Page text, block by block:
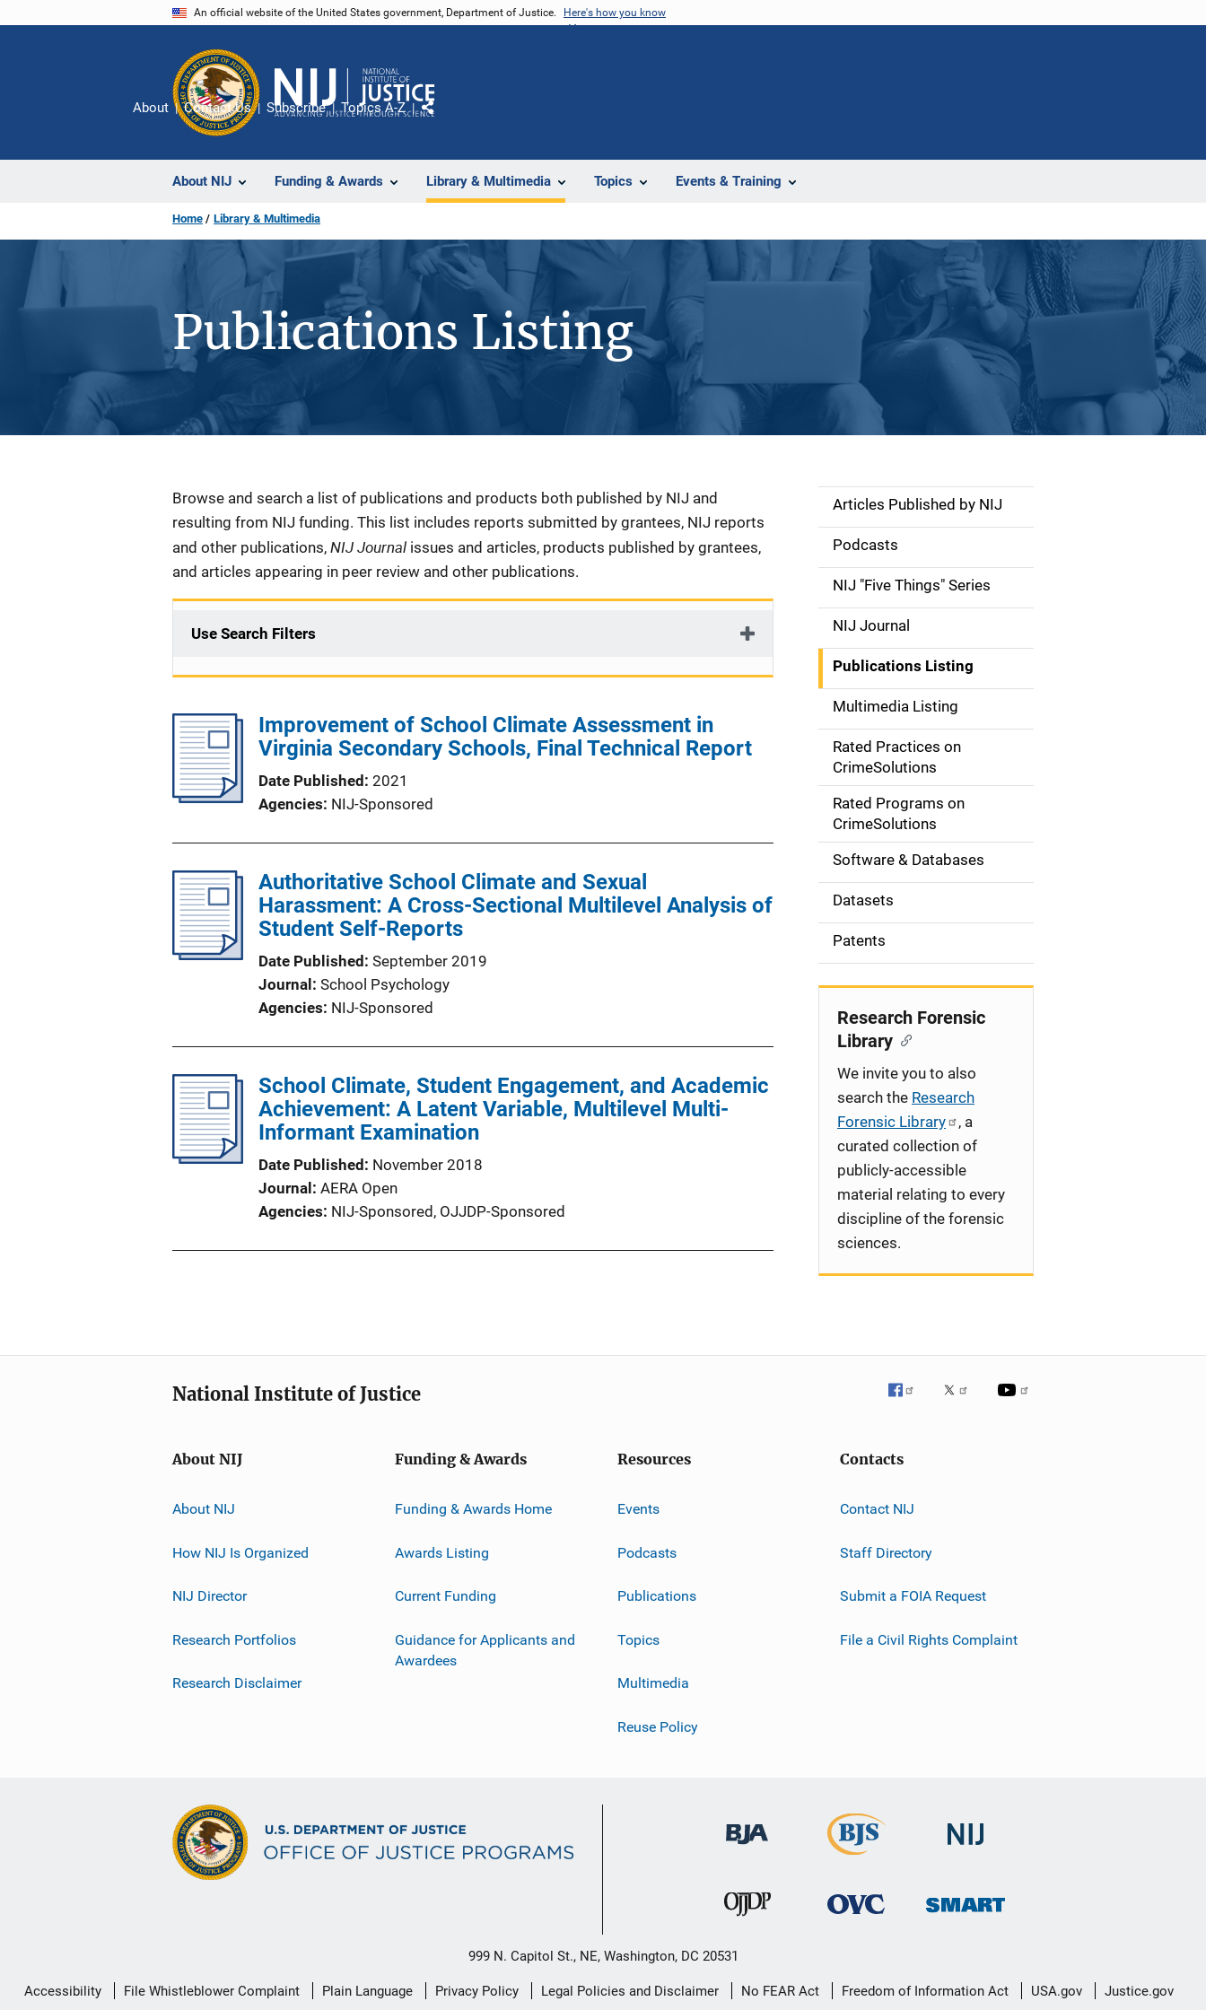
An official website of the United States government, Department of Justice. Here's how you know
About NIJ Funding & Awards Library & Multimedia Topics Events & Training
About Contact Us Subscribe Topics A-Z
Share
Home Library & Multimedia
Publications Listing
Description
Browse and search a list of publications and products both published by NIJ and
resulting from NIJ funding. This list includes reports submitted by grantees, NIJ reports
and other publications, NIJ Journal issues and articles, products published by grantees,
and articles appearing in peer review and other publications.
Use Search Filters
Improvement of School Climate Assessment in
Virginia Secondary Schools, Final Technical Report
Date Published 2021
Agencies NIJ-Sponsored
Authoritative School Climate and Sexual
Harassment: A Cross-Sectional Multilevel Analysis of
Student Self-Reports
Date Published September 2019
Journal
School Psychology
Agencies NIJ-Sponsored
School Climate, Student Engagement, and Academic
Achievement: A Latent Variable, Multilevel Multi-
Informant Examination
Date Published
November 2018
Journal
AERA Open
Agencies NIJ-Sponsored, OJJDP-Sponsored
S
d
e
n
a
v
g
o
n
Articles Published by NIJ
Podcasts
NIJ "Five Things" Series
NIJ Journal
Publications Listing
Multimedia Listing
Rated Practices on
CrimeSolutions
Rated Programs on
CrimeSolutions
Software & Databases
Datasets
Patents
Research Forensic
Library
We invite you to also
search the Research
Forensic Library
, a
curated collection of
publicly-accessible
material relating to every
discipline of the forensic
sciences.
National Institute of Justice
About NIJ
About NIJ
How NIJ Is Organized
NIJ Director
Research Portfolios
Research Disclaimer
Funding & Awards
Funding & Awards Home
Awards Listing
Current Funding
Guidance for Applicants and
Awardees
Resources
Events
Podcasts
Publications
Topics
Multimedia
Reuse Policy
Contacts
Contact NIJ
Staff Directory
Submit a FOIA Request
File a Civil Rights Complaint
999 N. Capitol St., NE, Washington, DC 20531
Secondary
Accessibility File Whistleblower Complaint Plain Language Privacy Policy Legal Policies and Disclaimer No FEAR Act Freedom of Information Act USA.gov Justice.gov